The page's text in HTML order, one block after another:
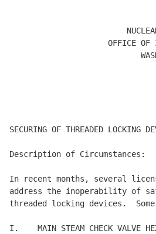
OFFICE OF
SECURING OF THREADED LOCKING
Description of Circumstances:
In recent months, several
address the inoperability of
threaded locking devices.
I.    MAIN STEAM CHECK VALVE